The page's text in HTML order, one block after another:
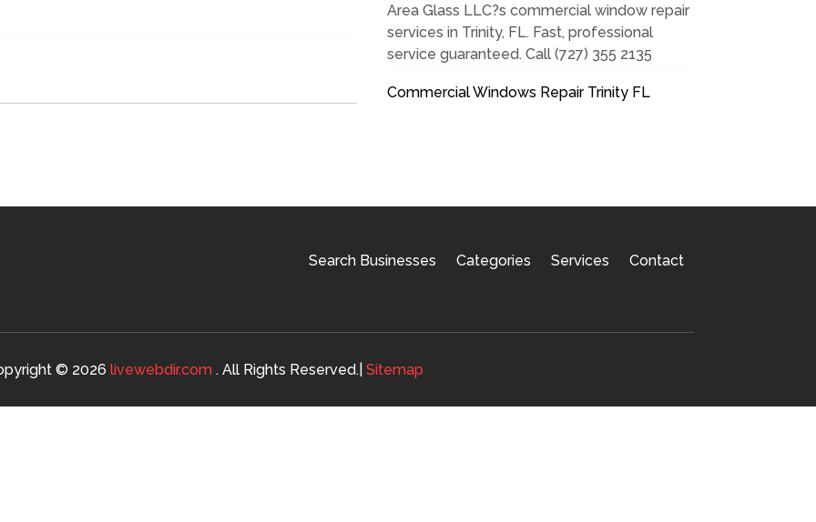
Area Glass LLC?s commercial window repair
services in Trinity, FL. Fast, professional
service guaranteed. Call (727) 355 2135
Commercial Windows Repair Trinity FL
Search Businesses Categories Services Contact
© 2026 livewebdir.com. All Rights Reserved.| Sitemap